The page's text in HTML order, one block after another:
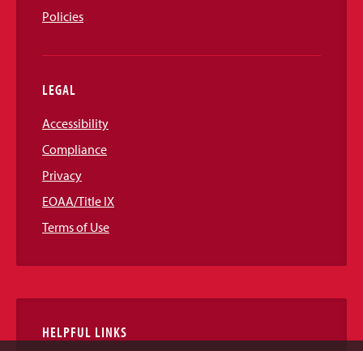
Policies
LEGAL
Accessibility
Compliance
Privacy
EOAA/Title IX
Terms of Use
HELPFUL LINKS